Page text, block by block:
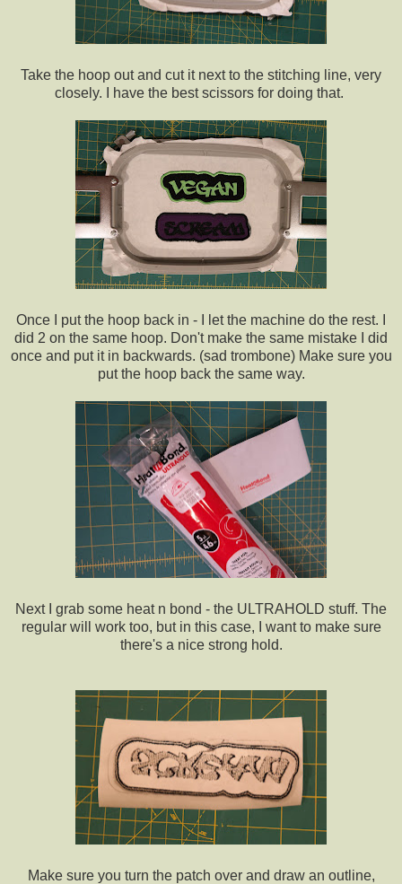
Take the hoop out and cut it next to the stitching line, very
closely. I have the best scissors for doing that.
Once I put the hoop back in - I let the machine do the rest. I
did 2 on the same hoop. Don't make the same mistake I did
once and put it in backwards. (sad trombone) Make sure you
put the hoop back the same way.
Next I grab some heat n bond - the ULTRAHOLD stuff. The
regular will work too, but in this case, I want to make sure
there's a nice strong hold.
Make sure you turn the patch over and draw an outline,